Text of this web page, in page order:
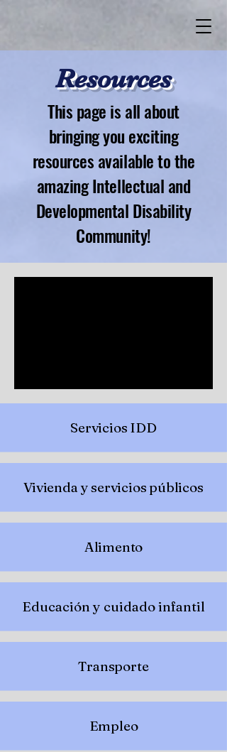
Resources
This page is all about
bringing you exciting
resources available to the
amazing Intellectual and
Developmental Disability
Community!
Servicios IDD
Vivienda y servicios públicos
Alimento
Educación y cuidado infantil
Transporte
Empleo